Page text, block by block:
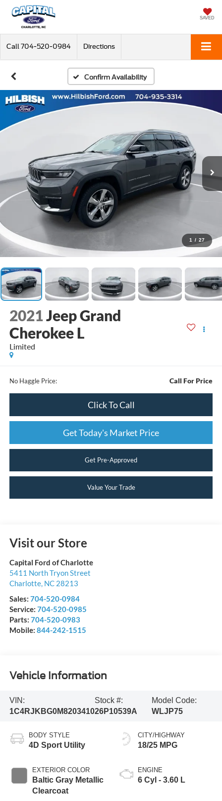
SAVED
Call 704-520-0984 Directions
Confirm Availability
1 / 27
2021Jeep Grand
Cherokee L
Limited
No Haggle Price: Call For Price
Click To Call
Get Today's Market Price
Get Pre-Approved
Value Your Trade
Visit our Store
Capital Ford of Charlotte
5411 North Tryon Street
Charlotte, NC 28213
Sales: 704-520-0984
Service: 704-520-0985
Parts: 704-520-0983
Mobile: 844-242-1515
Vehicle Information
VIN:
1C4RJKBG0M8203410
Stock #:
26P10539A
Model Code:
WLJP75
BODY STYLE
4D Sport Utility
EXTERIOR COLOR
Baltic Gray Metallic
Clearcoat
CITY/HIGHWAY
18/25 MPG
ENGINE
6 Cyl - 3.60 L